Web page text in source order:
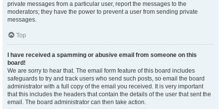
private messages from a particular user, report the messages to the
moderators; they have the power to prevent a user from sending private
messages.
Top
I have received a spamming or abusive email from someone on this
board!
We are sorry to hear that. The email form feature of this board includes
safeguards to try and track users who send such posts, so email the board
administrator with a full copy of the email you received. It is very important
that this includes the headers that contain the details of the user that sent the
email. The board administrator can then take action.